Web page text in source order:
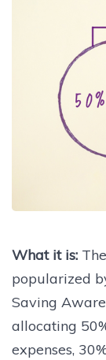
What it is:
popularized
Saving
allocating
expenses,